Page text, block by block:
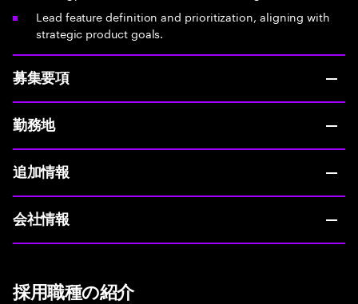
Lead feature definition and prioritization, aligning with
strategic product goals.
募集要項
勤務地
追加情報
会社情報
採用職種の紹介